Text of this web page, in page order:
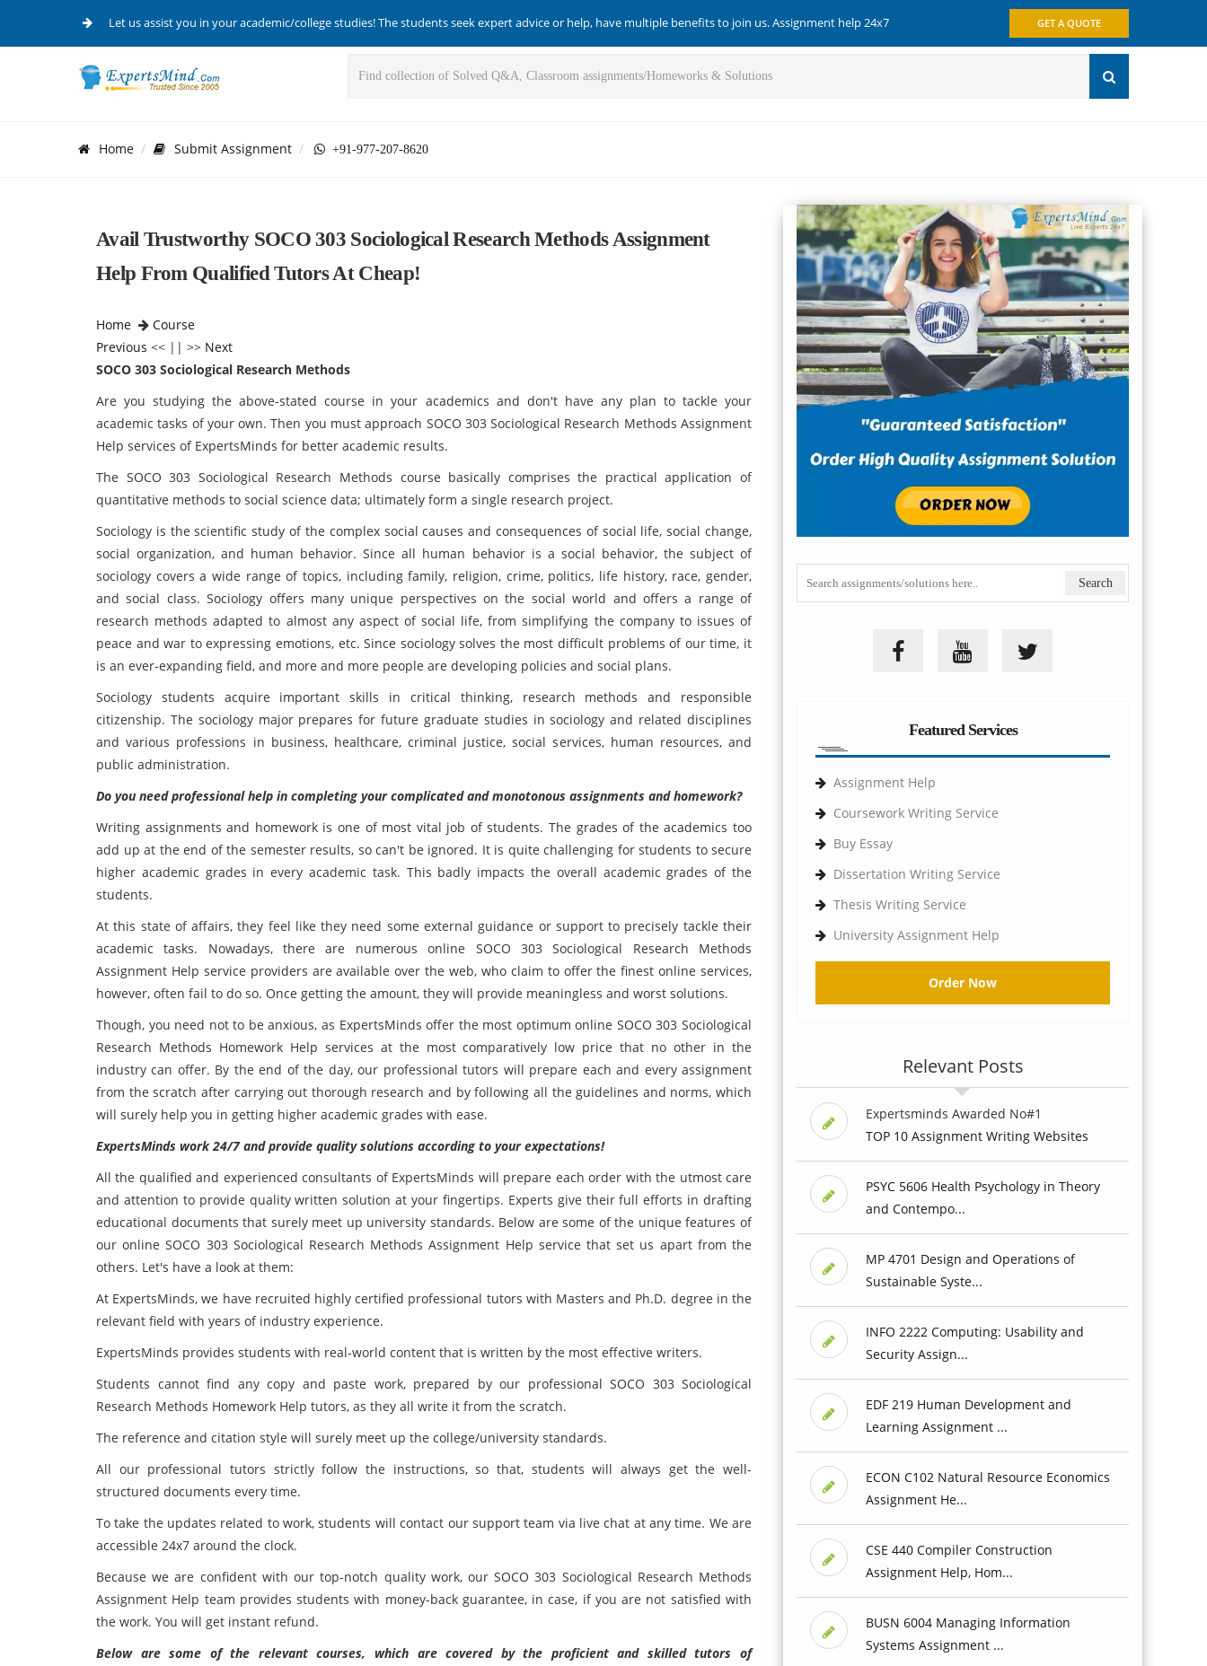
Let us assist you in your academic/college studies! The students seek expert advice or help, have multiple benefits to join us. Assignment help 24x7 GET A QUOTE
Home Submit Assignment +91-977-207-8620
Avail Trustworthy SOCO 303 Sociological Research Methods Assignment
Help From Qualified Tutors At Cheap!
Home
Course
Previous << || >> Next
SOCO 303 Sociological Research Methods
Are you studying the above-stated course in your academics and don't have any plan to tackle your
academic tasks of your own. Then you must approach SOCO 303 Sociological Research Methods Assignment
Help services of ExpertsMinds for better academic results.
The SOCO 303 Sociological Research Methods course basically comprises the practical application of
quantitative methods to social science data; ultimately form a single research project.
Sociology is the scientific study of the complex social causes and consequences of social life, social change,
social organization, and human behavior. Since all human behavior is a social behavior, the subject of
sociology covers a wide range of topics, including family, religion, crime, politics, life history, race, gender,
and social class. Sociology offers many unique perspectives on the social world and offers a range of
research methods adapted to almost any aspect of social life, from simplifying the company to issues of
peace and war to expressing emotions, etc. Since sociology solves the most difficult problems of our time, it
is an ever-expanding field, and more and more people are developing policies and social plans.
Sociology students acquire important skills in critical thinking, research methods and responsible
citizenship. The sociology major prepares for future graduate studies in sociology and related disciplines
and various professions in business, healthcare, criminal justice, social services, human resources, and
public administration.
Do you need professional help in completing your complicated and monotonous assignments and homework?
Writing assignments and homework is one of most vital job of students. The grades of the academics too
add up at the end of the semester results, so can't be ignored. It is quite challenging for students to secure
higher academic grades in every academic task. This badly impacts the overall academic grades of the
students.
At this state of affairs, they feel like they need some external guidance or support to precisely tackle their
academic tasks. Nowadays, there are numerous online SOCO 303 Sociological Research Methods
Assignment Help service providers are available over the web, who claim to offer the finest online services,
however, often fail to do so. Once getting the amount, they will provide meaningless and worst solutions.
Though, you need not to be anxious, as ExpertsMinds offer the most optimum online SOCO 303 Sociological
Research Methods Homework Help services at the most comparatively low price that no other in the
industry can offer. By the end of the day, our professional tutors will prepare each and every assignment
from the scratch after carrying out thorough research and by following all the guidelines and norms, which
will surely help you in getting higher academic grades with ease.
ExpertsMinds work 24/7 and provide quality solutions according to your expectations!
All the qualified and experienced consultants of ExpertsMinds will prepare each order with the utmost care
and attention to provide quality written solution at your fingertips. Experts give their full efforts in drafting
educational documents that surely meet up university standards. Below are some of the unique features of
our online SOCO 303 Sociological Research Methods Assignment Help service that set us apart from the
others. Let's have a look at them:
At ExpertsMinds, we have recruited highly certified professional tutors with Masters and Ph.D. degree in the
relevant field with years of industry experience.
ExpertsMinds provides students with real-world content that is written by the most effective writers.
Students cannot find any copy and paste work, prepared by our professional SOCO 303 Sociological
Research Methods Homework Help tutors, as they all write it from the scratch.
The reference and citation style will surely meet up the college/university standards.
All our professional tutors strictly follow the instructions, so that, students will always get the well-
structured documents every time.
To take the updates related to work, students will contact our support team via live chat at any time. We are
accessible 24x7 around the clock.
Because we are confident with our top-notch quality work, our SOCO 303 Sociological Research Methods
Assignment Help team provides students with money-back guarantee, in case, if you are not satisfied with
the work. You will get instant refund.
Below are some of the relevant courses, which are covered by the proficient and skilled tutors of
Featured Services
Assignment Help
Coursework Writing Service
Buy Essay
Dissertation Writing Service
Thesis Writing Service
University Assignment Help
Order Now
Relevant Posts
Expertsminds Awarded No#1
TOP 10 Assignment Writing Websites
PSYC 5606 Health Psychology in Theory
and Contempo...
MP 4701 Design and Operations of
Sustainable Syste...
INFO 2222 Computing: Usability and
Security Assign...
EDF 219 Human Development and
Learning Assignment ...
ECON C102 Natural Resource Economics
Assignment He...
CSE 440 Compiler Construction
Assignment Help, Hom...
BUSN 6004 Managing Information
Systems Assignment ...